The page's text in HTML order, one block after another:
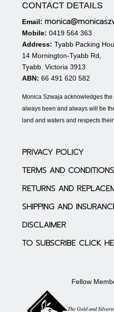
CONTACT DETAILS
Email:
Mobile: 0419 564 363
Address: Tyabb Packing
14 Mornington-Tyabb Rd,
Tyabb. Victoria 3913
ABN: 66 491 620 582
Monica Szwaja acknowledges
always been and always will be
land and waters and respects
PRIVACY POLICY
TERMS AND CONDITIONS
RETURNS AND
SHIPPING AND
DISCLAIMER
TO SUBSCRIBE CLICK
Fellow